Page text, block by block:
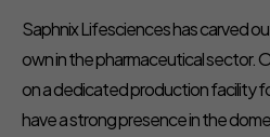
Saphnix Lifesciences has carved
own in the pharmaceutical sector.
on a dedicated production facility
have a strong presence in the